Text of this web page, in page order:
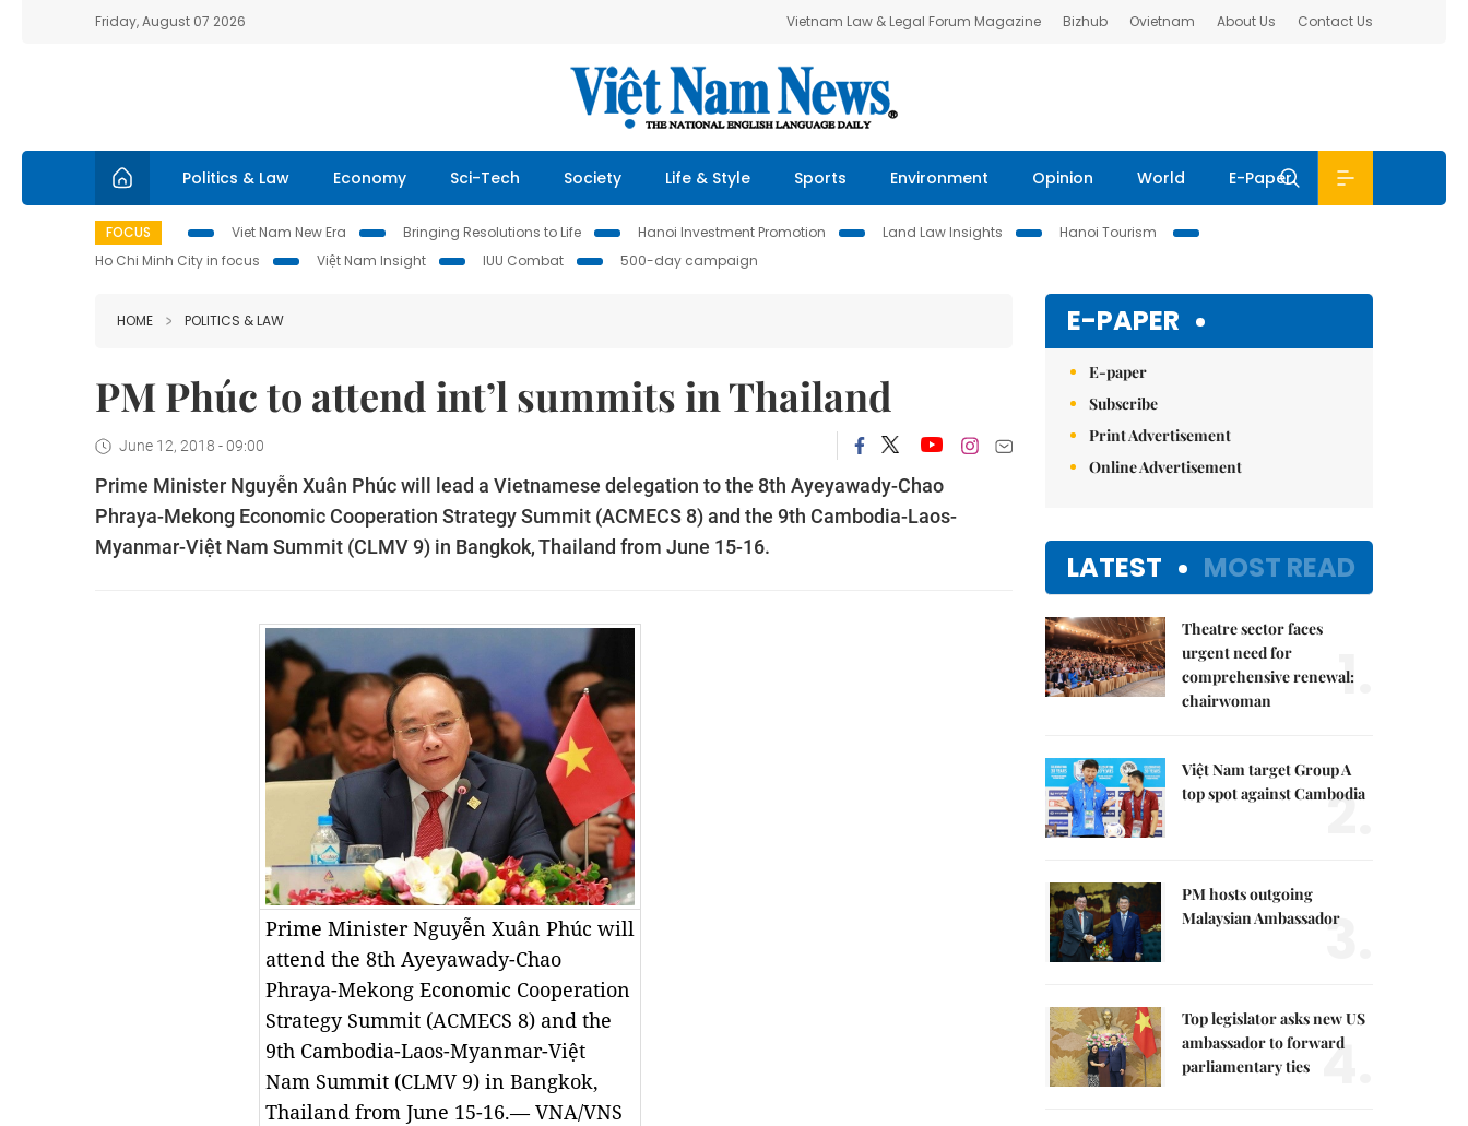
Friday, August 07 2026 Vietnam Law & Legal Forum Magazine Bizhub Ovietnam About Us Contact Us
Politics & Law Economy Sci-Tech Society Life & Style Sports Environment Opinion World E-Paper
FOCUS Viet Nam New Era Bringing Resolutions to Life Hanoi Investment Promotion Land Law Insights
Hanoi Tourism
Ho Chi Minh City in focus
Việt Nam Insight IUU Combat 500-day campaign
HOME POLITICS & LAW
PM Phúc to attend int’l summits in Thailand
June 12, 2018 - 09:00
Prime Minister Nguyễn Xuân Phúc will lead a Vietnamese delegation to the 8th Ayeyawady-Chao
Phraya-Mekong Economic Cooperation Strategy Summit (ACMECS 8) and the 9th Cambodia-Laos-
Myanmar-Việt Nam Summit (CLMV 9) in Bangkok, Thailand from June 15-16.
Prime Minister Nguyễn Xuân Phúc will
attend the 8th Ayeyawady-Chao
Phraya-Mekong Economic Cooperation
Strategy Summit (ACMECS 8) and the
9th Cambodia-Laos-Myanmar-Việt
Nam Summit (CLMV 9) in Bangkok,
Thailand from June 15-16.— VNA/VNS
E-PAPER
E-paper
Subscribe
Print Advertisement
Online Advertisement
LATEST MOST READ
Theatre sector faces
urgent need for
comprehensive renewal:
chairwoman
1.
Việt Nam target Group A
top spot against Cambodia
2.
PM hosts outgoing
Malaysian Ambassador
3.
Top legislator asks new US
ambassador to forward
parliamentary ties 4.